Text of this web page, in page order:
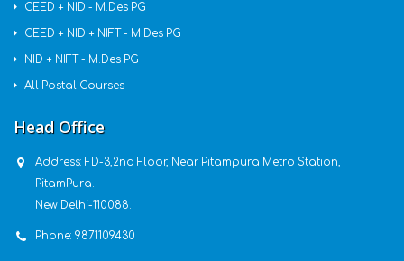
CEED + NID - M.Des PG
CEED + NID + NIFT - M.Des PG
NID + NIFT - M.Des PG
All Postal Courses
Head Office
Address: FD-3,2nd Floor, Near Pitampura Metro Station,
PitamPura.
New Delhi-110088.
Phone: 9871109430